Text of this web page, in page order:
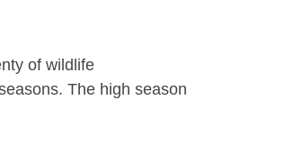
of wildlife
The high season